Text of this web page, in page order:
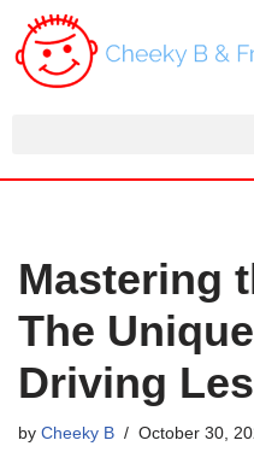
Skip
Mastering
The
Driving
by Cheeky B October 30,